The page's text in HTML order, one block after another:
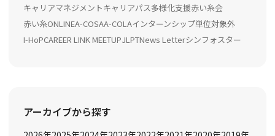
キャリアマネジメントキャリアパス多様化支援赤い糸会
赤い糸ONLINEA-COSAA-COLAインターンシップ単位対象外
I-HoPCAREER LINK MEETUPJLPTNews Letterシンフォスター
アーカイブから探す